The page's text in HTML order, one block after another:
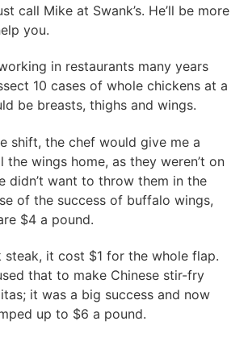
call Mike at Swank’s. He’ll be more
you.
in restaurants many years
10 cases of whole chickens at a
be breasts, thighs and wings.
shift, the chef would give me a
wings home, as they weren’t on
didn’t want to throw them in the
of the success of buffalo wings,
$4 a pound.
steak, it cost $1 for the whole flap.
that to make Chinese stir-fry
it was a big success and now
up to $6 a pound.